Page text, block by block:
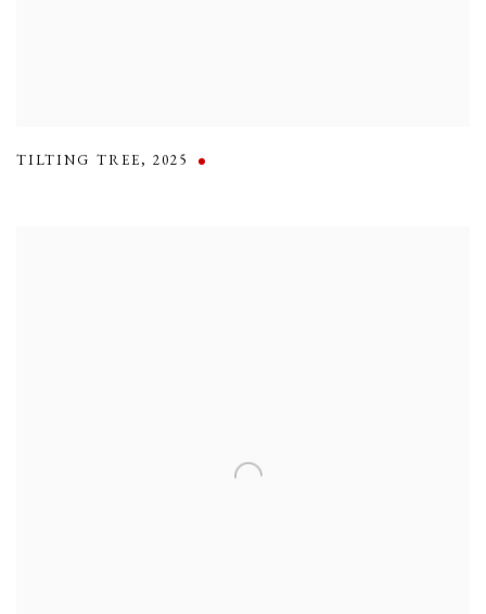
TILTING TREE,2025